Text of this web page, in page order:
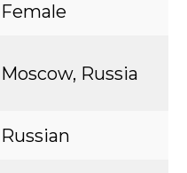
Female
Moscow, Russia
Russian